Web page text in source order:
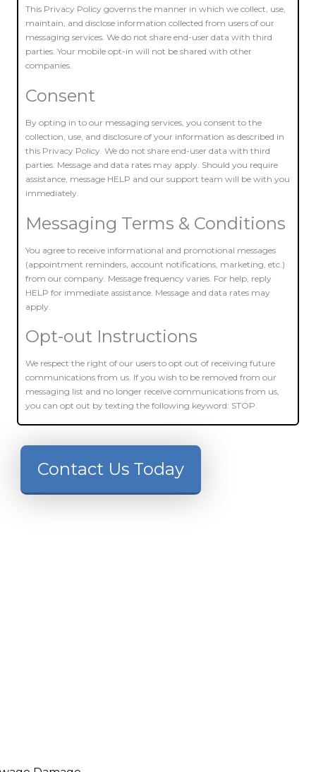
This Privacy Policy governs the manner in which we collect, use,
maintain, and disclose information collected from users of our
messaging services. We do not share end-user data with third
parties. Your mobile opt-in will not be shared with other
companies.
Consent
By opting in to our messaging services, you consent to the
collection, use, and disclosure of your information as described in
this Privacy Policy. We do not share end-user data with third
parties. Message and data rates may apply. Should you require
assistance, message HELP and our support team will be with you
immediately.
Messaging Terms & Conditions
You agree to receive informational and promotional messages
(appointment reminders, account notifications, marketing, etc.)
from our company. Message frequency varies. For help, reply
HELP for immediate assistance. Message and data rates may
apply.
Opt-out Instructions
We respect the right of our users to opt out of receiving future
communications from us. If you wish to be removed from our
messaging list and no longer receive communications from us,
you can opt out by texting the following keyword: STOP.
Contact Us Today